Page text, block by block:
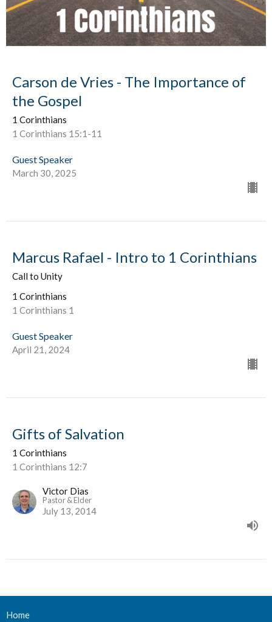
Carson de Vries - The Importance of
the Gospel
1 Corinthians
1 Corinthians 15:1-11
Guest Speaker
March 30, 2025
Marcus Rafael - Intro to 1 Corinthians
Call to Unity
1 Corinthians
1 Corinthians 1
Guest Speaker
April 21, 2024
Gifts of Salvation
1 Corinthians
1 Corinthians 12:7
Victor Dias
Pastor & Elder
July 13, 2014
Home